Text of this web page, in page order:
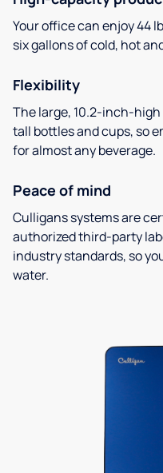
Your office can enjoy 44
six gallons of cold, hot
Flexibility
The large, 10.2-inch-
tall bottles and cups, so
for almost any beverage.
Peace of mind
Culligans systems are
authorized third-party
industry standards, so
water.